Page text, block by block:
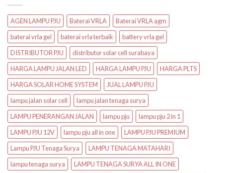
AGEN LAMPU PJU Baterai VRLA
Baterai VRLA agm
baterai vrla gel
baterai vrla terbaik
battery vrla gel
DISTRIBUTOR PJU
distributor solar cell surabaya
HARGA LAMPU JALAN LED
HARGA LAMPU PJU
HARGA PLTS
HARGA SOLAR HOME SYSTEM
JUAL LAMPU PJU
lampu jalan solar cell
lampu jalan tenaga surya
LAMPU PENERANGAN JALAN
lampu pju
lampu pju 2 in 1
LAMPU PJU 12V
lampu pju all in one
LAMPU PJU PREMIUM
Lampu PJU Tenaga Surya
LAMPU TENAGA MATAHARI
lampu tenaga surya
LAMPU TENAGA SURYA ALL IN ONE